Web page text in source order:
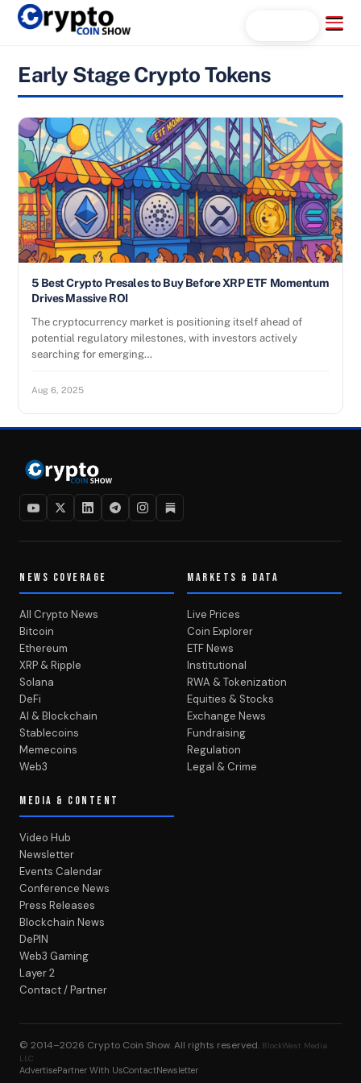
Skip
Menu
Early Stage Crypto Tokens
5 Best Crypto Presales to Buy Before XRP ETF Momentum
Drives Massive ROI
The cryptocurrency market is positioning itself ahead of
potential regulatory milestones, with investors actively
searching for emerging…
Aug 6, 2025
NEWS COVERAGE
All Crypto News
Bitcoin
Ethereum
XRP & Ripple
Solana
DeFi
AI & Blockchain
Stablecoins
Memecoins
Web3
MARKETS & DATA
Live Prices
Coin Explorer
ETF News
Institutional
RWA & Tokenization
Equities & Stocks
Exchange News
Fundraising
Regulation
Legal & Crime
MEDIA & CONTENT
Video Hub
Newsletter
Events Calendar
Conference News
Press Releases
Blockchain News
DePIN
Web3 Gaming
Layer 2
Contact / Partner
© 2014–2026 Crypto Coin Show. All rights reserved. BlockWest Media
LLC
AdvertisePartner With UsContactNewsletter